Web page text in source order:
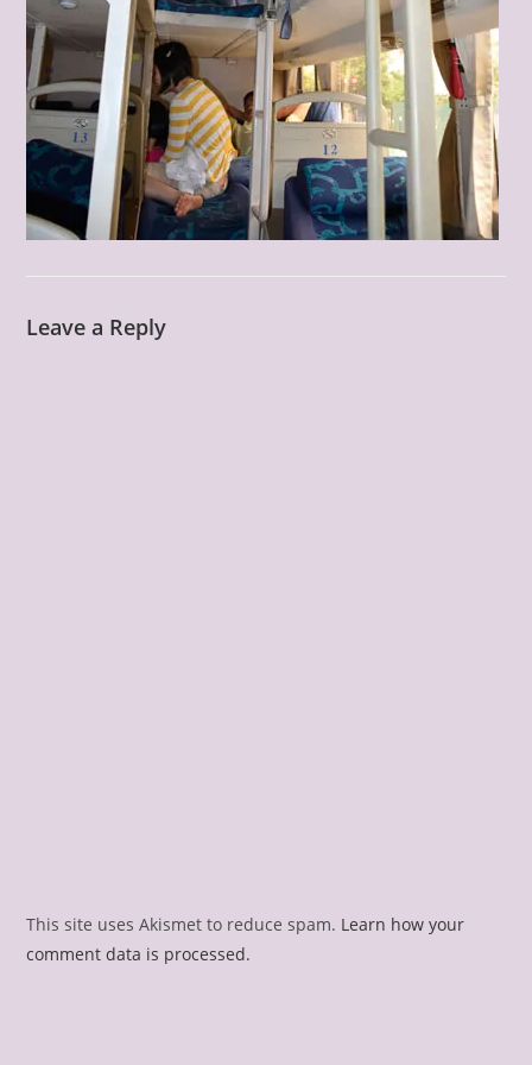
Leave a Reply
This site uses Akismet to reduce spam. Learn how your
comment data is processed.